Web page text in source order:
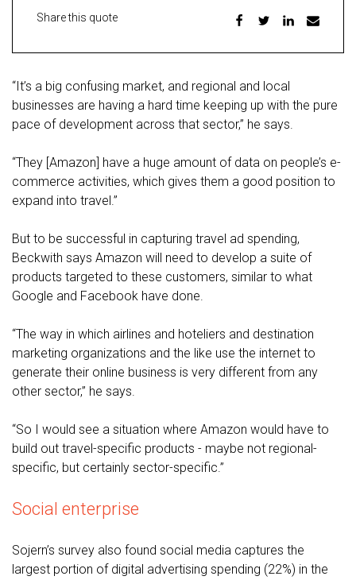
Share this quote
“It’s a big confusing market, and regional and local
businesses are having a hard time keeping up with the pure
pace of development across that sector,” he says.
“They [Amazon] have a huge amount of data on people’s e-
commerce activities, which gives them a good position to
expand into travel.”
But to be successful in capturing travel ad spending,
Beckwith says Amazon will need to develop a suite of
products targeted to these customers, similar to what
Google and Facebook have done.
“The way in which airlines and hoteliers and destination
marketing organizations and the like use the internet to
generate their online business is very different from any
other sector,” he says.
“So I would see a situation where Amazon would have to
build out travel-specific products - maybe not regional-
specific, but certainly sector-specific.”
Social enterprise
Sojern’s survey also found social media captures the
largest portion of digital advertising spending (22%) in the